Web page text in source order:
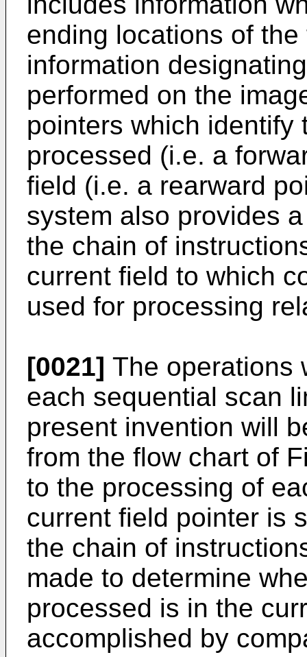
ending locations of
information
performed on the
pointers which identify
processed (i.e. a
field (i.e. a rearward
system also provides
the chain of
current field to which
used for processing
[0021] The operations
each sequential scan
present invention will
from the flow chart of
to the processing of
current field pointer is
the chain of
made to determine
processed is in the
accomplished by